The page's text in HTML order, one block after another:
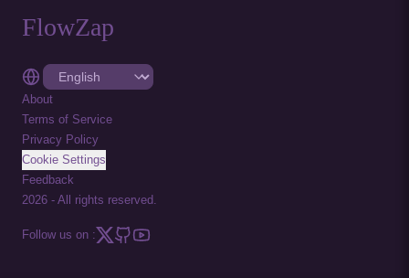
FlowZap
About
Terms of Service
Privacy Policy
Cookie Settings
Feedback
2026 - All rights reserved.
Follow us on :